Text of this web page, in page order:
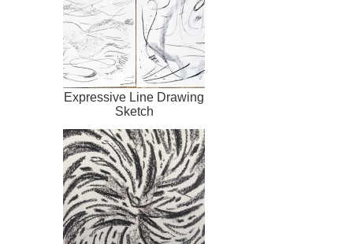
Expressive Line Drawing
Sketch